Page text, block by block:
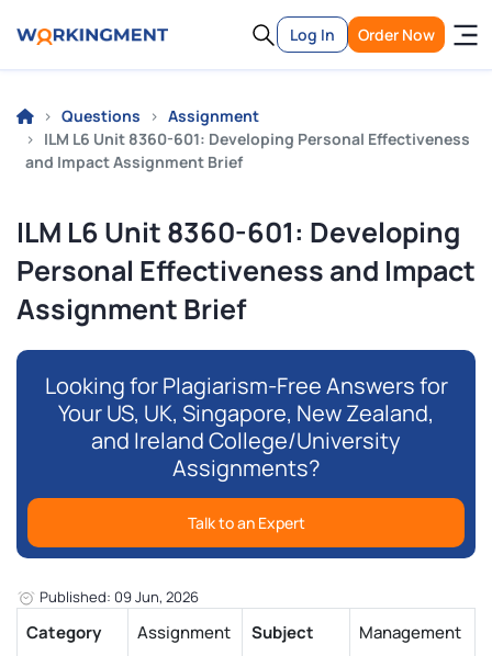
Log In Order Now
Questions
Assignment
ILM L6 Unit 8360-601: Developing Personal Effectiveness
and Impact Assignment Brief
ILM L6 Unit 8360-601: Developing
Personal Effectiveness and Impact
Assignment Brief
Looking for Plagiarism-Free Answers for
Your US, UK, Singapore, New Zealand,
and Ireland College/University
Assignments?
Talk to an Expert
Published: 09 Jun, 2026
Category Assignment Subject Management